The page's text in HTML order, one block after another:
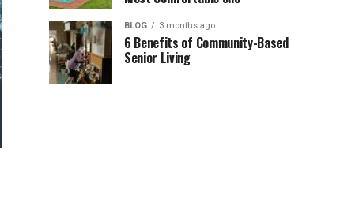
BLOG 3 months ago
6 Benefits of Community-Based
Senior Living